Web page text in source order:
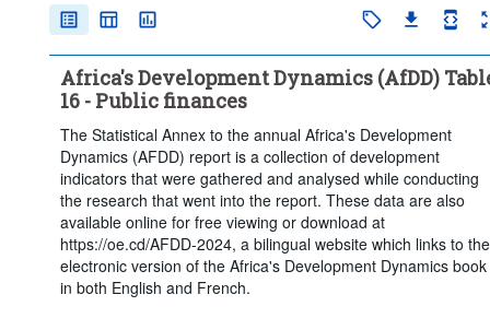
Clear all
Africa's Development Dynamics (AfDD)
16 - Public finances
The Statistical Annex to the annual Africa's Development
Dynamics (AFDD) report is a collection of development
indicators that were gathered and analysed while conducting
the research that went into the report. These data are also
available online for free viewing or download at
https://oe.cd/AFDD-2024, a bilingual website which links to the
electronic version of the Africa's Development Dynamics book
in both English and French.